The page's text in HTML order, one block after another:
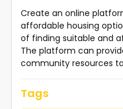
Create an online
affordable housing
of finding suitable and
The platform can
community resources
Tags